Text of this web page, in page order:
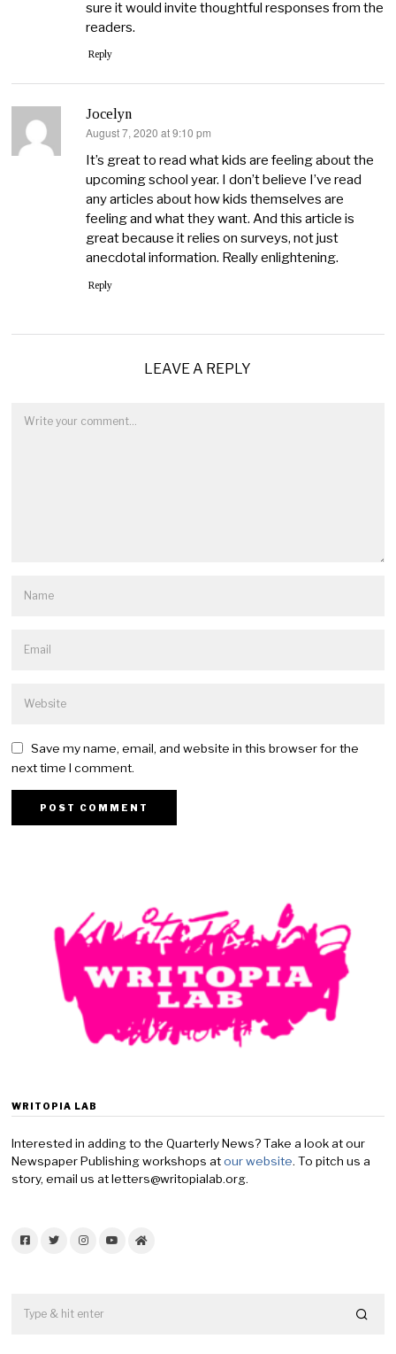
sure it would invite thoughtful responses from the
readers.
Reply
Jocelyn
says:
August 7, 2020 at 9:10 pm
It’s great to read what kids are feeling about the
upcoming school year. I don’t believe I’ve read
any articles about how kids themselves are
feeling and what they want. And this article is
great because it relies on surveys, not just
anecdotal information. Really enlightening.
Reply
LEAVE A REPLY
Save my name, email, and website in this browser for the
next time I comment.
WRITOPIA LAB
Interested in adding to the Quarterly News? Take a look at our
Newspaper Publishing workshops atour website. To pitch us a
story, email us at letters@writopialab.org.